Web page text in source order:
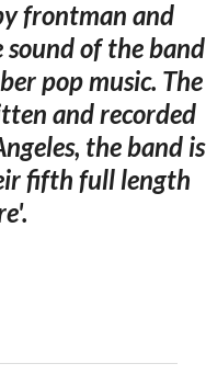
frontman and
of the band
pop music. The
and recorded
the band is
fifth full length